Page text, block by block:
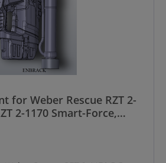
for Weber Rescue RZT 2-
2-1170 Smart-Force,